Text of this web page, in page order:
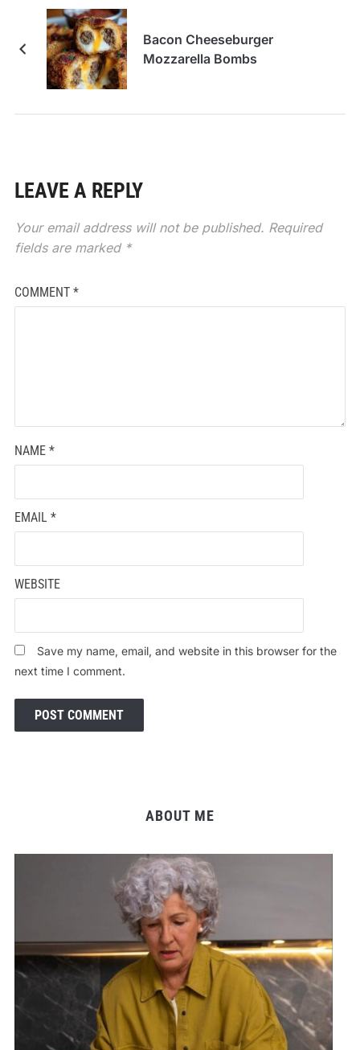
Bacon Cheeseburger
Mozzarella Bombs
LEAVE A REPLY
Your email address will not be published. Required
fields are marked *
COMMENT *
NAME *
EMAIL *
WEBSITE
Save my name, email, and website in this browser for the
next time I comment.
ABOUT ME